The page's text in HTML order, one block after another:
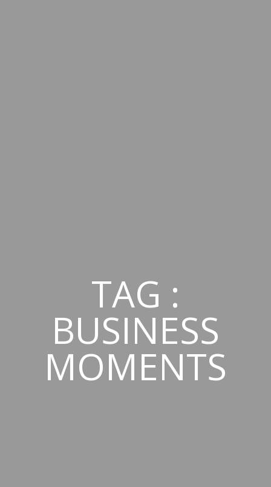
TAG :
BUSINESS
MOMENTS